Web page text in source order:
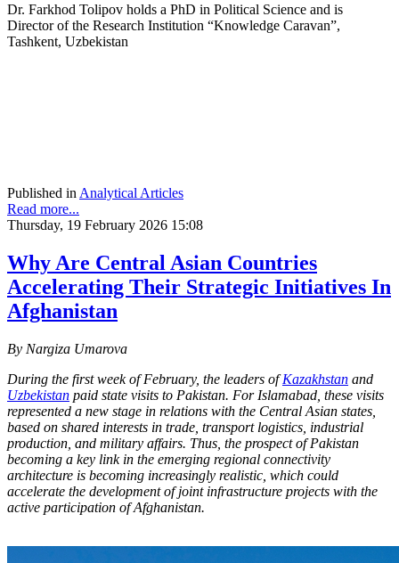
Dr. Farkhod Tolipov holds a PhD in Political Science and is
Director of the Research Institution “Knowledge Caravan”,
Tashkent, Uzbekistan
Published in Analytical Articles
Read more...
Thursday, 19 February 2026 15:08
Why Are Central Asian Countries
Accelerating Their Strategic Initiatives In
Afghanistan
By Nargiza Umarova
During the first week of February, the leaders ofKazakhstan and
Uzbekistan paid state visits to Pakistan. For Islamabad, these visits
represented a new stage in relations with the Central Asian states,
based on shared interests in trade, transport logistics, industrial
production, and military affairs. Thus, the prospect of Pakistan
becoming a key link in the emerging regional connectivity
architecture is becoming increasingly realistic, which could
accelerate the development of joint infrastructure projects with the
active participation of Afghanistan.